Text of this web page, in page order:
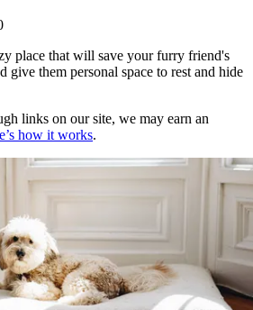
place that will save your furry friend's
give them personal space to rest and hide
links on our site, we may earn an
how it works.